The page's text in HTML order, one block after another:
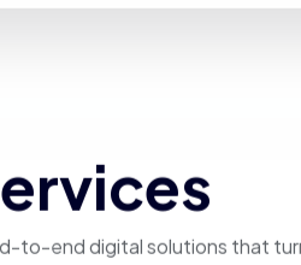
to-end digital solutions that